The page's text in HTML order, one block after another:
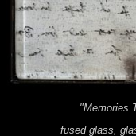
"Memories
fused glass,